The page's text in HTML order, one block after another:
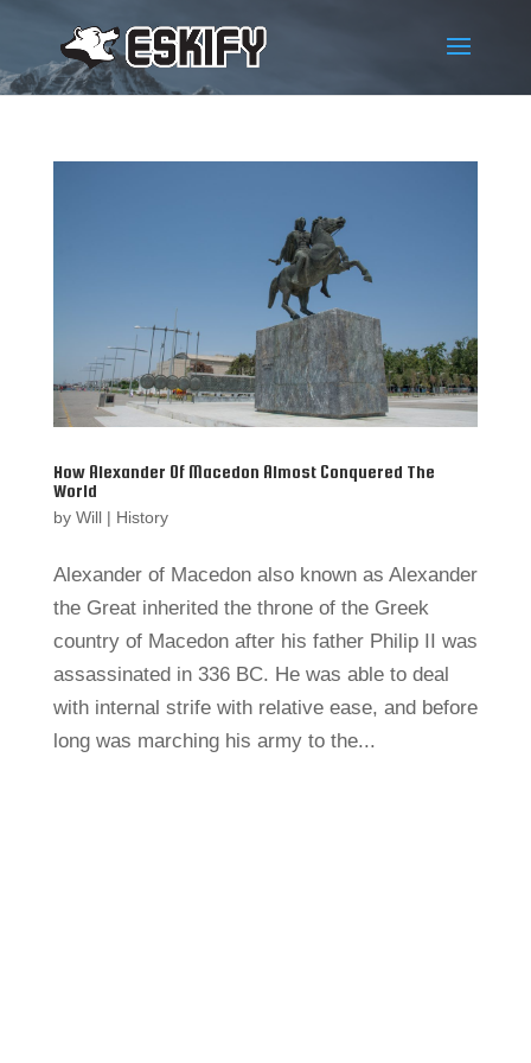
How Alexander Of Macedon Almost Conquered The
World
by Will| History
Alexander of Macedon also known as Alexander
the Great inherited the throne of the Greek
country of Macedon after his father Philip II was
assassinated in 336 BC. He was able to deal
with internal strife with relative ease, and before
long was marching his army to the...